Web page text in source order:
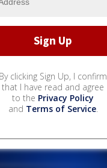
By clicking Sign Up, I confirm
that I have read and agree
to the Privacy Policy
and Terms of Service.